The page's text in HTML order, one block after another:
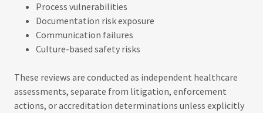
Process vulnerabilities
Documentation risk exposure
Communication failures
Culture-based safety risks
These reviews are conducted as independent healthcare
assessments, separate from litigation, enforcement
actions, or accreditation determinations unless explicitly